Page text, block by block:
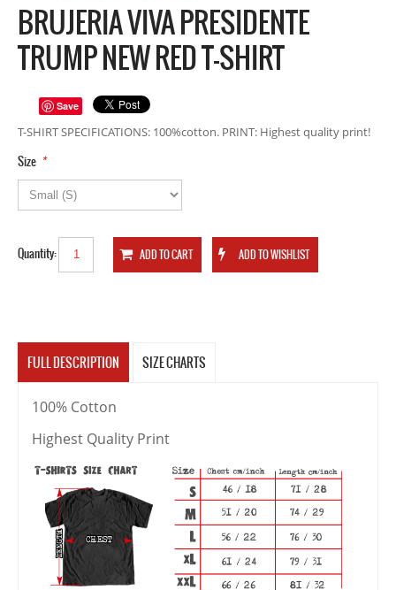
BRUJERIA VIVA PRESIDENTE
TRUMP NEW RED T-SHIRT
Save
T-SHIRT SPECIFICATIONS: 100%cotton. PRINT: Highest quality print!
*
Size
Quantity:
FULL DESCRIPTION SIZE CHARTS
100% Cotton
Highest Quality Print